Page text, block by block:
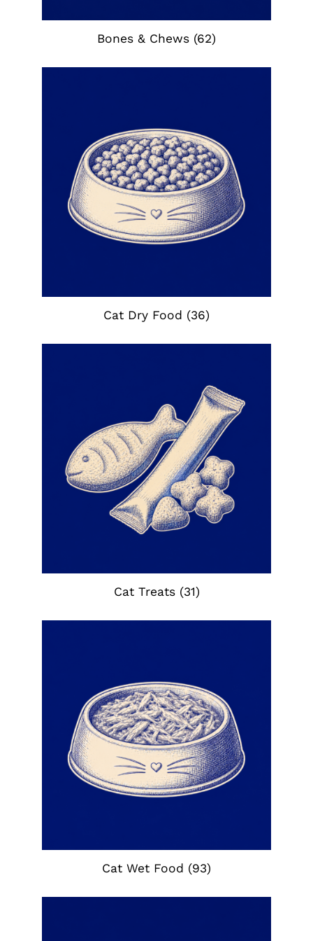
Bones & Chews (62)
Cat Dry Food (36)
Cat Treats (31)
Cat Wet Food (93)